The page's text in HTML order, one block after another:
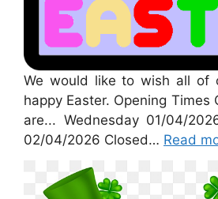
We would like to wish all of
happy Easter. Opening Times
are... Wednesday 01/04/
02/04/2026 Closed… Read
St Patricks Day 2026